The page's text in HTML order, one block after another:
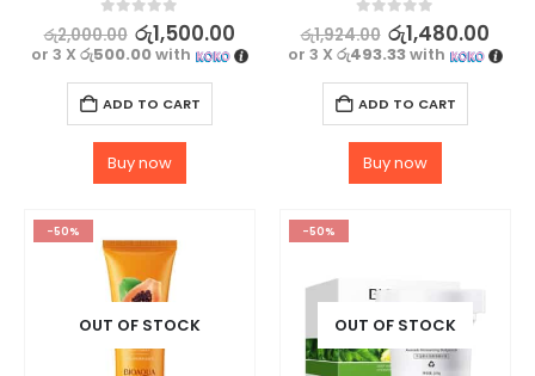
0out of 5
රු2,000.00 රු1,500.00
or 3 X රු500.00with
ADD TO CART
Buy now
0out of 5
රු1,924.00 රු1,480.00
or 3 X රු493.33with
ADD TO CART
Buy now
-50%
OUT OF STOCK
-50%
OUT OF STOCK